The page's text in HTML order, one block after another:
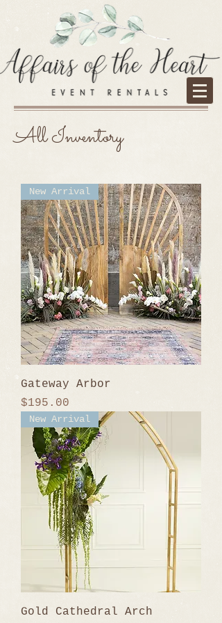
All Inventory
New Arrival
Gateway Arbor
Price
$195.00
New Arrival
Gold Cathedral Arch